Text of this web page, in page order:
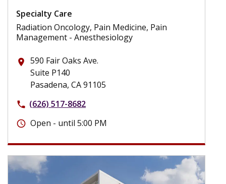
Specialty Care
Radiation Oncology, Pain Medicine, Pain
Management - Anesthesiology
place 590 Fair Oaks Ave.
Suite P140
Pasadena, CA 91105
phone (626) 517-8682
schedule Open - until 5:00 PM